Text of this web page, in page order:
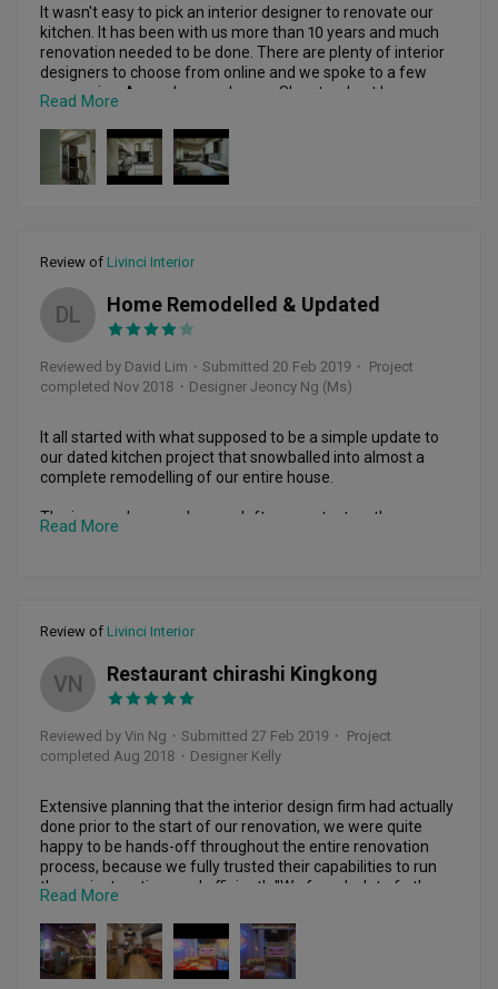
It wasn't easy to pick an interior designer to renovate our
kitchen. It has been with us more than 10 years and much
renovation needed to be done. There are plenty of interior
designers to choose from online and we spoke to a few
companies. Amanda was chosen. She stood out because
of her honesty and willingness to accommodate our plans.
In the end, she came up with a design we loved. The price
for our renovation was neither the cheapest nor the most
expensive, but it was good value. She did not play games
If I were to need any renovation work again, I would
certainly look for her. No renovation job is without hiccups,
but those problems allow you to see the real character of
your interior designer. She accommodated our request for
amendments and improved on those ideas. In fact, since
help with any works that needed to be done. We are very
satisfied with the outcome of our kitchen renovation and
Read More
Review of Livinci Interior
DL Home Remodelled & Updated
Reviewed by David Lim ・ Submitted 20 Feb 2019 ・ Project
completed Nov 2018 ・Designer Jeoncy Ng (Ms)
It all started with what supposed to be a simple update to
our dated kitchen project that snowballed into almost a
complete remodelling of our entire house.
The journey began when we left our contact on the
renovation portal on the FB and wah-lah... we are
are both friendly and accommodating to almost all our
requests... from a deviation of standard payment term
down to out of the box work design on our remodelling
project.
Jeoncy’s team ranging from hacking to tiling, down to final
paint work is simply superb. With special mention to the
requests/requirements, Jeoncy and her team has also
gone the extra mile to make our requests better.
Jeoncy also took the trouble to spend time to travel with us,
North bound, to select on the various electrical & light
fittings that best fit into our design theme, kudos to Jeoncy.
To sum up... Jeoncy is a reliable ID (totally not a single bit of
those horror stories that one had read on social media). She
is responsible and deliver what she promised. She also
Read More
Review of Livinci Interior
VN Restaurant chirashi Kingkong
Reviewed by Vin Ng ・ Submitted 27 Feb 2019 ・ Project
completed Aug 2018 ・Designer Kelly
Extensive planning that the interior design firm had actually
done prior to the start of our renovation, we were quite
happy to be hands-off throughout the entire renovation
process, because we fully trusted their capabilities to run
the project on time and efficiently."We found a lot of other
inspiration for the design of our restaurants as well. At the
end of it, I just wanted to say a big thanks to livinci interior
for introducing kelly to us. We love our restaurant !"
Read More